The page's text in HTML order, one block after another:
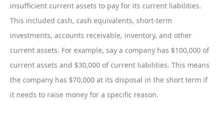
insufficient current assets to pay for its current liabilities.
This included cash, cash equivalents, short-term
investments, accounts receivable, inventory, and other
current assets. For example, say a company has $100,000 of
current assets and $30,000 of current liabilities. This means
the company has $70,000 at its disposal in the short term if
it needs to raise money for a specific reason.